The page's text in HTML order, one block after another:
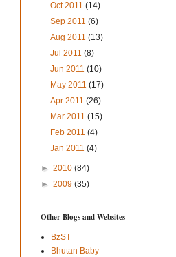
Oct 2011(14)
Sep 2011(6)
Aug 2011(13)
Jul 2011(8)
Jun 2011(10)
May 2011(17)
Apr 2011(26)
Mar 2011(15)
Feb 2011(4)
Jan 2011(4)
► 2010 (84)
► 2009 (35)
Other Blogs and Websites
BzST
Bhutan Baby